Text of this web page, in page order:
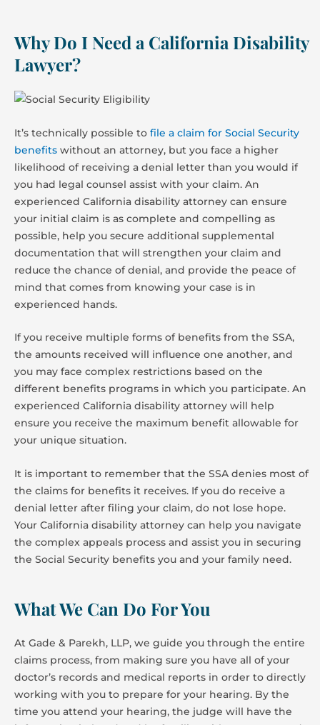
Why Do I Need a California Disability
Lawyer?
It’s technically possible to file a claim for Social Security
benefits without an attorney, but you face a higher
likelihood of receiving a denial letter than you would if
you had legal counsel assist with your claim. An
experienced California disability attorney can ensure
your initial claim is as complete and compelling as
possible, help you secure additional supplemental
documentation that will strengthen your claim and
reduce the chance of denial, and provide the peace of
mind that comes from knowing your case is in
experienced hands.
If you receive multiple forms of benefits from the SSA,
the amounts received will influence one another, and
you may face complex restrictions based on the
different benefits programs in which you participate. An
experienced California disability attorney will help
ensure you receive the maximum benefit allowable for
your unique situation.
It is important to remember that the SSA denies most of
the claims for benefits it receives. If you do receive a
denial letter after filing your claim, do not lose hope.
Your California disability attorney can help you navigate
the complex appeals process and assist you in securing
the Social Security benefits you and your family need.
What We Can Do For You
At Gade & Parekh, LLP, we guide you through the entire
claims process, from making sure you have all of your
doctor’s records and medical reports in order to directly
working with you to prepare for your hearing. By the
time you attend your hearing, the judge will have the